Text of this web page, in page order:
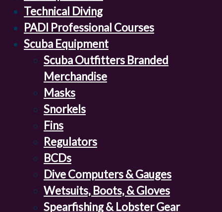
Technical Diving
PADI Professional Courses
Scuba Equipment
Scuba Outfitters Branded
Merchandise
Masks
Snorkels
Fins
Regulators
BCDs
Dive Computers & Gauges
Wetsuits, Boots, & Gloves
Spearfishing & Lobster Gear